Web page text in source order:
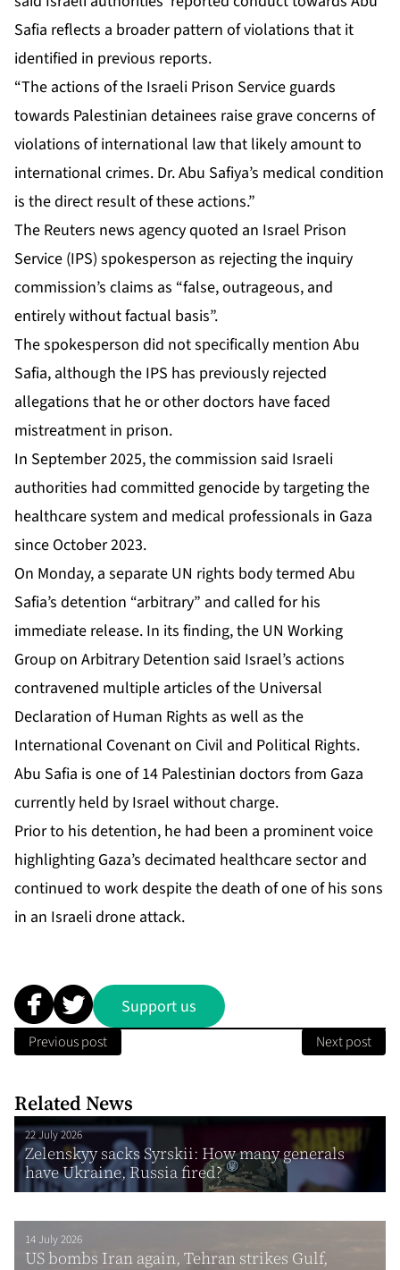
Safia reflects a broader pattern of violations that it
identified in previous reports.
“The actions of the Israeli Prison Service guards
towards Palestinian detainees raise grave concerns of
violations of international law that ‌likely amount to
international crimes. Dr. Abu Safiya’s medical condition
is the direct result of these actions.”
The Reuters news agency quoted an Israel Prison
Service (IPS) spokesperson as rejecting the inquiry
commission’s claims as “false, outrageous, and
entirely without factual basis”.
The spokesperson did not specifically mention Abu
Safia, although the IPS has previously rejected
allegations that he or other doctors have faced
mistreatment in prison.
In September 2025, the commission said ⁠Israeli
authorities had committed genocide by targeting the
healthcare system ⁠and medical professionals in Gaza
since October 2023.
On Monday, a separate UN rights body termed Abu
Safia’s detention “arbitrary” and called for his
immediate release. In its finding, the UN Working
Group on Arbitrary Detention ‌said Israel’s ‌actions
contravened multiple articles of the Universal
Declaration of Human Rights as well as the
International Covenant on Civil and Political Rights.
Abu Safia is one of 14 Palestinian doctors from Gaza
currently held by Israel without charge.
Prior to his detention, he had been a prominent voice
highlighting Gaza’s decimated healthcare sector and
continued to work despite the death of one of his sons
in an Israeli drone attack.
Support us
Previous post Next post
Related News
22 July 2026
Zelenskyy sacks Syrskii: How many generals
have Ukraine, Russia fired?
14 July 2026
US bombs Iran again, Tehran strikes Gulf,